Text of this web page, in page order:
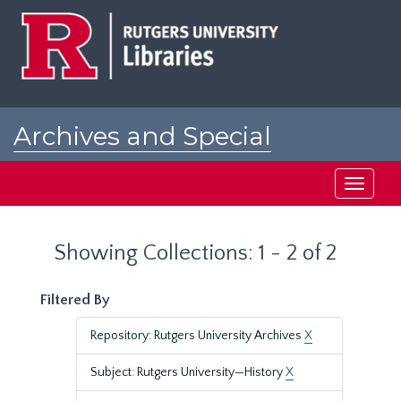
Archives and Special
Toggle
Showing Collections: 1 - 2 of 2
Filtered By
Repository: Rutgers University Archives X
Subject: Rutgers University—HistoryX